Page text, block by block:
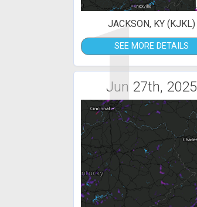
1
JACKSON, KY (KJKL)
SEE MORE DETAILS
Jun 27th, 2025